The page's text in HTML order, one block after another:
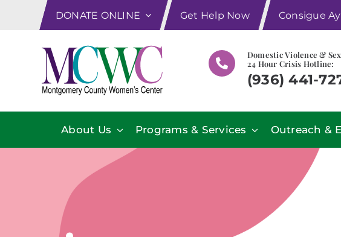
DONATE ONLINE Get Help Now Consigue
Domestic Violence &
24 Hour Crisis Hotline:
(936) 441-
About Us Programs & Services Outreach &